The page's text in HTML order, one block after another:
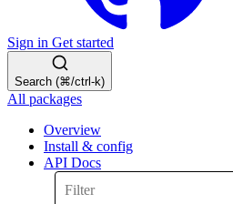
Sign in Get started
Search (⌘/ctrl-k)
All packages
Overview
Install & config
API Docs